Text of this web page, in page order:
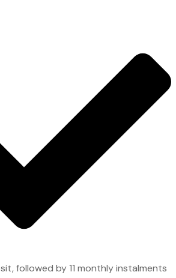
followed by 11 monthly instalments